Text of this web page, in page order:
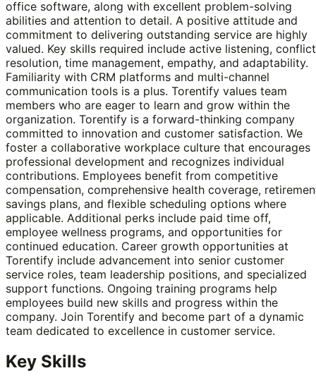
office software, along with excellent problem-solving
abilities and attention to detail. A positive attitude and
commitment to delivering outstanding service are highly
valued. Key skills required include active listening, conflict
resolution, time management, empathy, and adaptability.
Familiarity with CRM platforms and multi-channel
communication tools is a plus. Torentify values team
members who are eager to learn and grow within the
organization. Torentify is a forward-thinking company
committed to innovation and customer satisfaction. We
foster a collaborative workplace culture that encourages
professional development and recognizes individual
contributions. Employees benefit from competitive
compensation, comprehensive health coverage,
savings plans, and flexible scheduling options where
applicable. Additional perks include paid time off,
employee wellness programs, and opportunities for
continued education. Career growth opportunities at
Torentify include advancement into senior customer
service roles, team leadership positions, and specialized
support functions. Ongoing training programs help
employees build new skills and progress within the
company. Join Torentify and become part of a dynamic
team dedicated to excellence in customer service.
Key Skills